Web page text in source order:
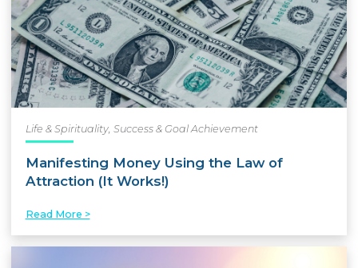
Life & Spirituality, Success & Goal Achievement
Manifesting Money Using the Law of
Attraction (It Works!)
Read More >